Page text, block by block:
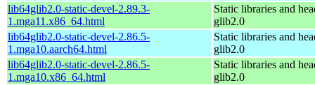
lib64glib2.0-static-devel-2.89.3-
1.mga11.x86_64.html
Static libraries and
glib2.0
lib64glib2.0-static-devel-2.86.5-
1.mga10.aarch64.html
Static libraries and
glib2.0
lib64glib2.0-static-devel-2.86.5-
1.mga10.x86_64.html
Static libraries and
glib2.0